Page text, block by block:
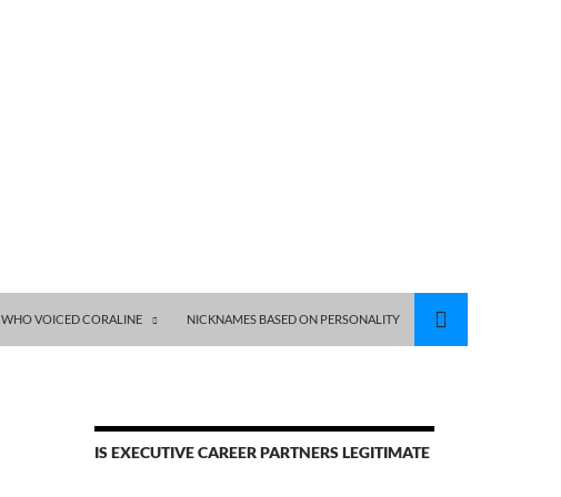
WHO VOICED CORALINE NICKNAMES BASED ON PERSONALITY
IS EXECUTIVE CAREER PARTNERS LEGITIMATE